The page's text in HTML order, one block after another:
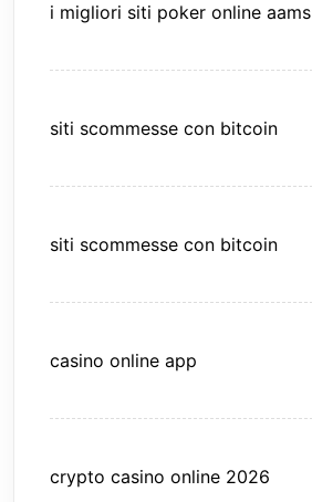
i migliori siti poker online aams
siti scommesse con bitcoin
siti scommesse con bitcoin
casino online app
crypto casino online 2026